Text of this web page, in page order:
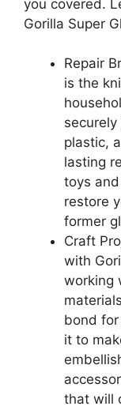
you covered.
Gorilla Super
Repair
is the
plastic,
lasting
toys
restore
former
Craft
with
working
bond
it to
that will